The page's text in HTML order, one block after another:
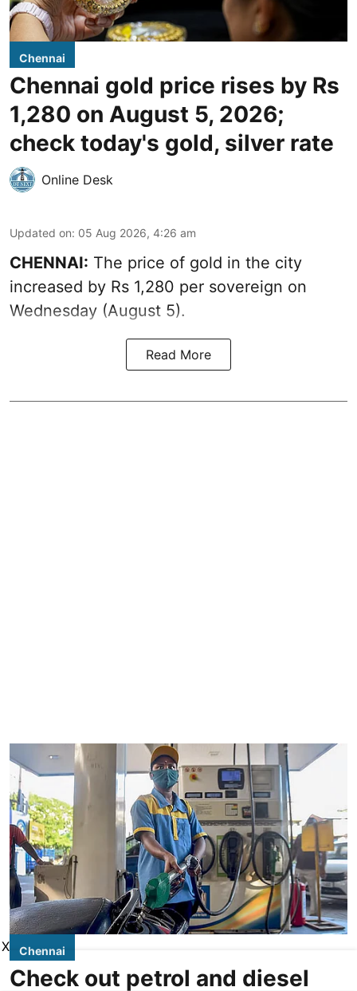
Chennai
Chennai gold price rises by Rs
1,280 on August 5, 2026;
check today's gold, silver rate
Online Desk
Updated on: 05 Aug 2026, 4:26 am
CHENNAI: The price of gold in the city
increased by Rs 1,280 per sovereign on
Wednesday (August 5).
Read More
Chennai
Check out petrol and diesel
X